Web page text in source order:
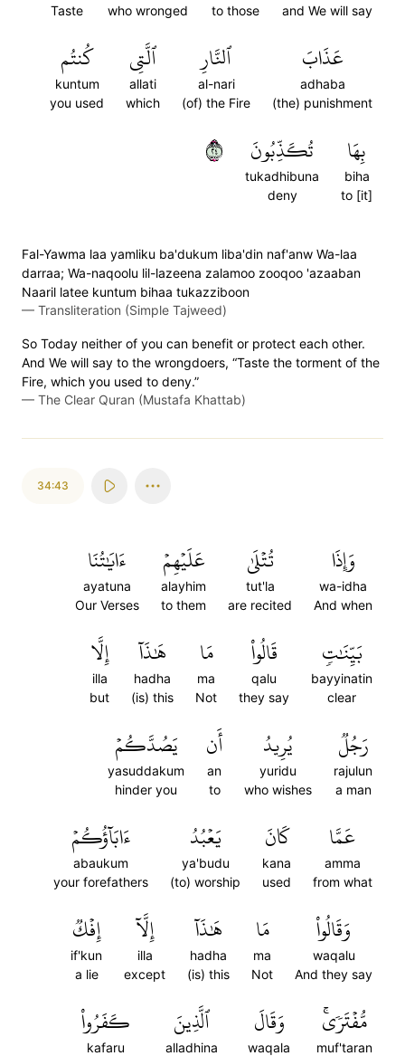
and We will say
to those
who wronged
Taste
عَذَابَ
adhaba
(the) punishment
ٱلنَّارِ
al-nari
(of) the Fire
ٱلَّتِي
allati
which
كُنتُم
kuntum
you used
بِهَا
biha
to [it]
تُكَذِّبُونَ
tukadhibuna
deny
٤٢
Fal-Yawma laa yamliku ba'dukum liba'din naf'anw Wa-laa
darraa; Wa-naqoolu lil-lazeena zalamoo zooqoo 'azaaban
Naaril latee kuntum bihaa tukazziboon
— Transliteration (Simple Tajweed)
So Today neither of you can benefit or protect each other.
And We will say to the wrongdoers, “Taste the torment of the
Fire, which you used to deny.”
— The Clear Quran (Mustafa Khattab)
34:43
وَإِذَا
wa-idha
And when
تُتۡلَىٰ
tut'la
are recited
عَلَيۡهِمۡ
alayhim
to them
ءَايَٰتُنَا
ayatuna
Our Verses
بَيِّنَٰتٖ
bayyinatin
clear
قَالُواْ
qalu
they say
مَا
ma
Not
هَٰذَآ
hadha
(is) this
إِلَّا
illa
but
رَجُلٞ
rajulun
a man
يُرِيدُ
yuridu
who wishes
أَن
an
to
يَصُدَّكُمۡ
yasuddakum
hinder you
عَمَّا
amma
from what
كَانَ
kana
used
يَعۡبُدُ
ya'budu
(to) worship
ءَابَآؤُكُمۡ
abaukum
your forefathers
وَقَالُواْ
waqalu
And they say
مَا
ma
Not
هَٰذَآ
hadha
(is) this
إِلَّآ
illa
except
إِفۡكٞ
if'kun
a lie
مُّفۡتَرٗىۚ
muf'taran
وَقَالَ
waqala
ٱلَّذِينَ
alladhina
كَفَرُواْ
kafaru